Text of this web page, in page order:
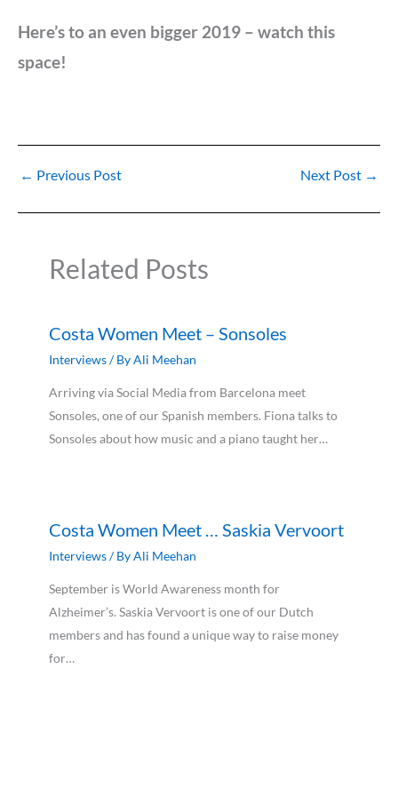
Here’s to an even bigger 2019 – watch this
space!
← Previous Post Next Post →
Related Posts
Costa Women Meet – Sonsoles
Interviews/ ByAli Meehan
Arriving via Social Media from Barcelona meet
Sonsoles, one of our Spanish members. Fiona talks to
Sonsoles about how music and a piano taught her…
Costa Women Meet … Saskia Vervoort
Interviews/ ByAli Meehan
September is World Awareness month for
Alzheimer’s. Saskia Vervoort is one of our Dutch
members and has found a unique way to raise money
for…